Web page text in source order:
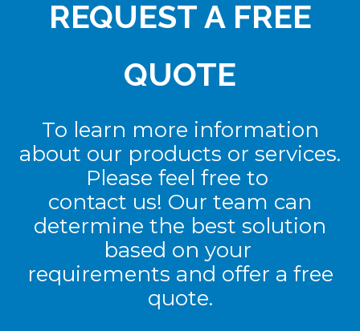
REQUEST A FREE
QUOTE
To learn more information
about our products or services.
Please feel free to
contact us! Our team can
determine the best solution
based on your
requirements and offer a free
quote.